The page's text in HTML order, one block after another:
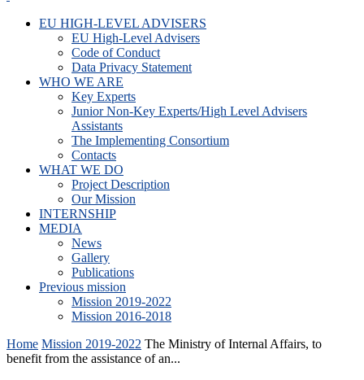
EU HIGH-LEVEL ADVISERS
EU High-Level Advisers
Code of Conduct
Data Privacy Statement
WHO WE ARE
Key Experts
Junior Non-Key Experts/High Level Advisers
Assistants
The Implementing Consortium
Contacts
WHAT WE DO
Project Description
Our Mission
INTERNSHIP
MEDIA
News
Gallery
Publications
Previous mission
Mission 2019-2022
Mission 2016-2018
Home Mission 2019-2022 The Ministry of Internal Affairs, to
benefit from the assistance of an...